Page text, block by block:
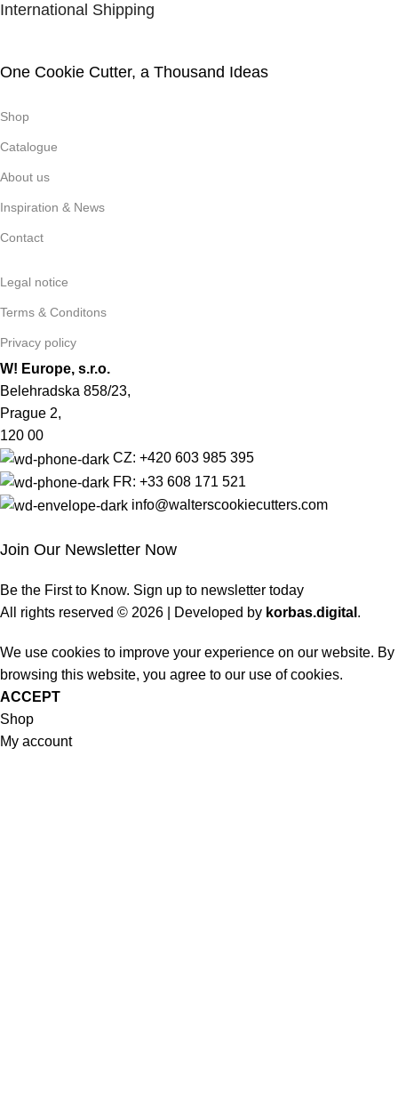
International Shipping
One Cookie Cutter, a Thousand Ideas
Shop
Catalogue
About us
Inspiration & News
Contact
Legal notice
Terms & Conditons
Privacy policy
W! Europe, s.r.o.
Belehradska 858/23,
Prague 2,
120 00
CZ: +420 603 985 395
FR: +33 608 171 521
info@walterscookiecutters.com
Join Our Newsletter Now
Be the First to Know. Sign up to newsletter today
All rights reserved © 2026 | Developed by korbas.digital .
We use cookies to improve your experience on our website. By
browsing this website, you agree to our use of cookies.
ACCEPT
Shop
My account